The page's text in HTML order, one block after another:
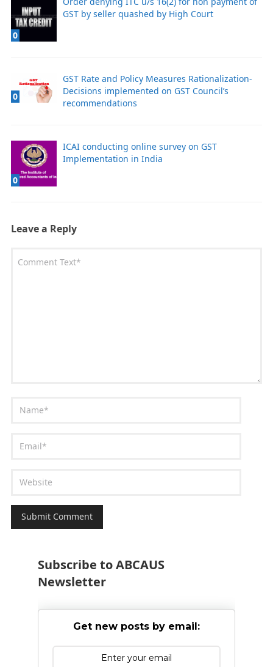
0
GST by seller quashed by High Court
0
GST Rate and Policy Measures Rationalization-
Decisions implemented on GST Council’s
recommendations
0
ICAI conducting online survey on GST
Implementation in India
Leave a Reply
Subscribe to ABCAUS
Newsletter
Get new posts by email: